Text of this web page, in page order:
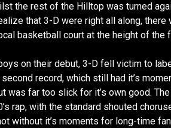
the rest of the Hilltop was turned
that 3-D were right all along, there
basketball court at the height of the
on their debut, 3-D fell victim to
record, which still had it’s
was far too slick for it’s own good.
rap, with the standard shouted
without it’s moments for long-time